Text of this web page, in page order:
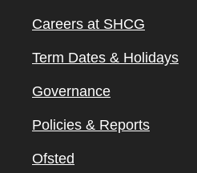
Careers at SHCG
Term Dates & Holidays
Governance
Policies & Reports
Ofsted